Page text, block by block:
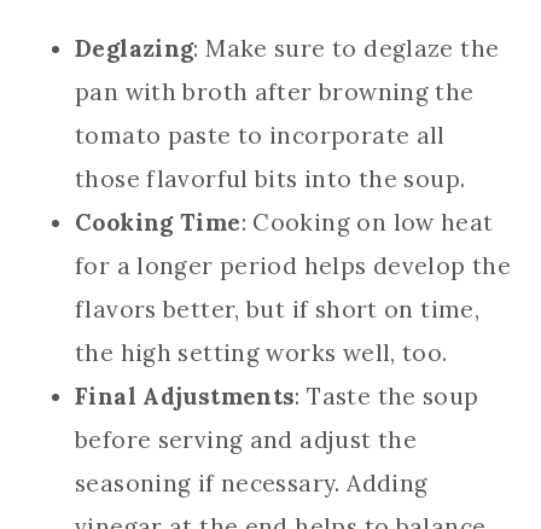
Deglazing: Make sure to deglaze the
pan with broth after browning the
tomato paste to incorporate all
those flavorful bits into the soup.
Cooking Time: Cooking on low heat
for a longer period helps develop the
flavors better, but if short on time,
the high setting works well, too.
Final Adjustments: Taste the soup
before serving and adjust the
seasoning if necessary. Adding